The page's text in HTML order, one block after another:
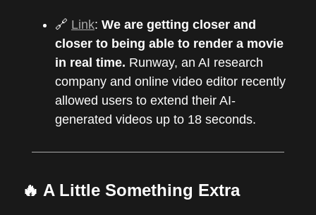
🔗 Link: We are getting closer and
closer to being able to render a movie
in real time. Runway, an AI research
company and online video editor recently
allowed users to extend their AI-
generated videos up to 18 seconds.
🔥 A Little Something Extra